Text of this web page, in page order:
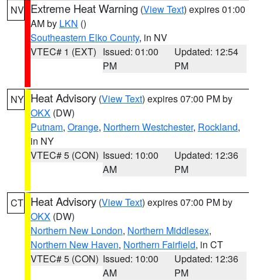
NV Extreme Heat Warning (View Text) expires 01:00
AM by LKN ()
Southeastern Elko County, in NV
VTEC# 1 (EXT) Issued: 01:00
PM
Updated: 12:54
PM
NY Heat Advisory (View Text) expires 07:00 PM by
OKX (DW)
Putnam, Orange, Northern Westchester, Rockland,
in NY
VTEC# 5 (CON) Issued: 10:00
AM
Updated: 12:36
PM
CT Heat Advisory (View Text) expires 07:00 PM by
OKX (DW)
Northern New London, Northern Middlesex,
Northern New Haven, Northern Fairfield, in CT
VTEC# 5 (CON) Issued: 10:00
AM
Updated: 12:36
PM